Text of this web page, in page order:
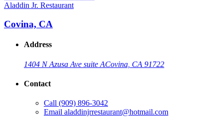
Aladdin Jr. Restaurant
Covina, CA
Address
1404 N Azusa Ave suite ACovina, CA 91722
Contact
Call (909) 896-3042
Email aladdinjrrestaurant@hotmail.com